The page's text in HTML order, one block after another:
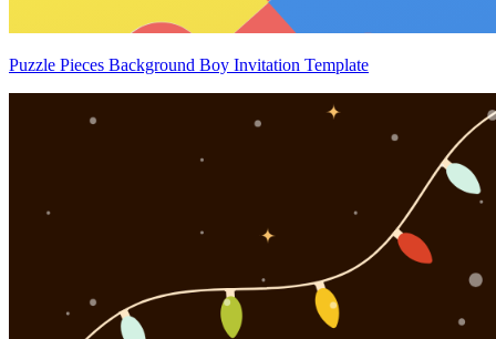
Puzzle Pieces Background Boy Invitation Template